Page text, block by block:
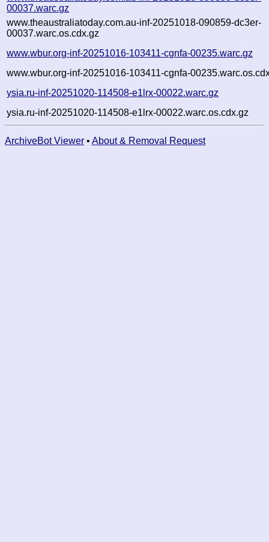
00037.warc.gz
www.theaustraliatoday.com.au-inf-20251018-090859-dc3er-
00037.warc.os.cdx.gz
www.wbur.org-inf-20251016-103411-cgnfa-00235.warc.gz
www.wbur.org-inf-20251016-103411-cgnfa-
ysia.ru-inf-20251020-114508-e1lrx-00022.warc.gz
ysia.ru-inf-20251020-114508-e1lrx-00022.warc.os.cdx.gz
ArchiveBot Viewer • About & Removal Request